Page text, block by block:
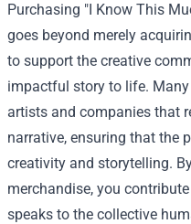
Purchasing "I Know This
goes beyond merely
to support the creative
impactful story to life.
artists and companies that
narrative, ensuring that the
creativity and storytelling.
merchandise, you
speaks to the collective